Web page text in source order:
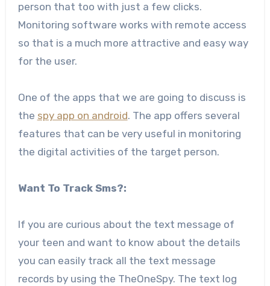
person that too with just a few clicks.
Monitoring software works with remote access
so that is a much more attractive and easy way
for the user.
One of the apps that we are going to discuss is
the spy app on android. The app offers several
features that can be very useful in monitoring
the digital activities of the target person.
Want To Track Sms?:
If you are curious about the text message of
your teen and want to know about the details
you can easily track all the text message
records by using the TheOneSpy. The text log